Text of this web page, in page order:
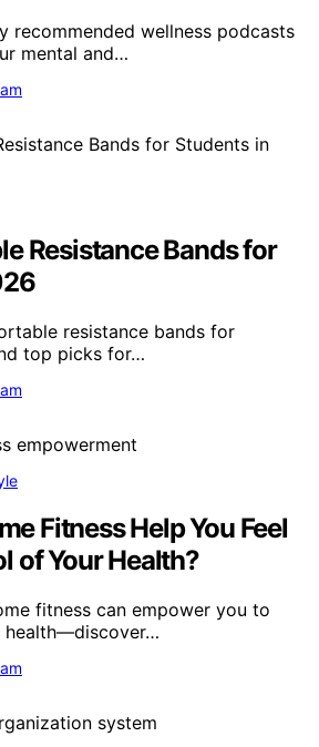
recommended wellness podcasts
mental and…
Resistance Bands for
resistance bands for
top picks for…
Fitness Help You Feel
of Your Health?
fitness can empower you to
health—discover…